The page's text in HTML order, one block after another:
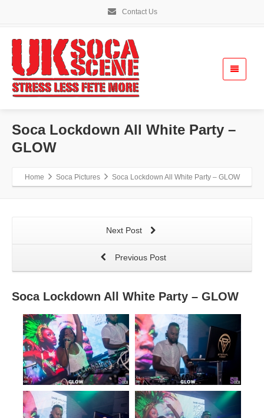
Contact Us
Soca Lockdown All White Party –
GLOW
Home Soca Pictures Soca Lockdown All White Party – GLOW
Next Post
Previous Post
Soca Lockdown All White Party – GLOW